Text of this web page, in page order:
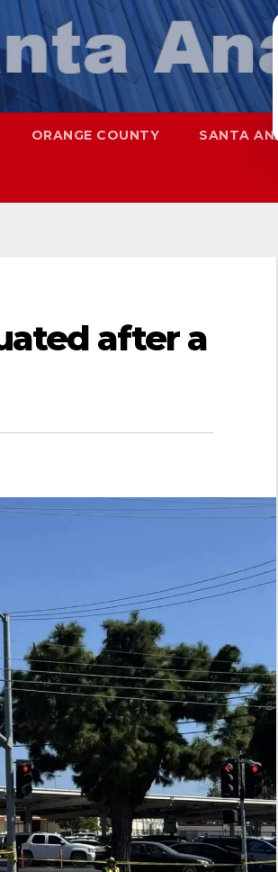
ORANGE COUNTY SANTA ANA
after a